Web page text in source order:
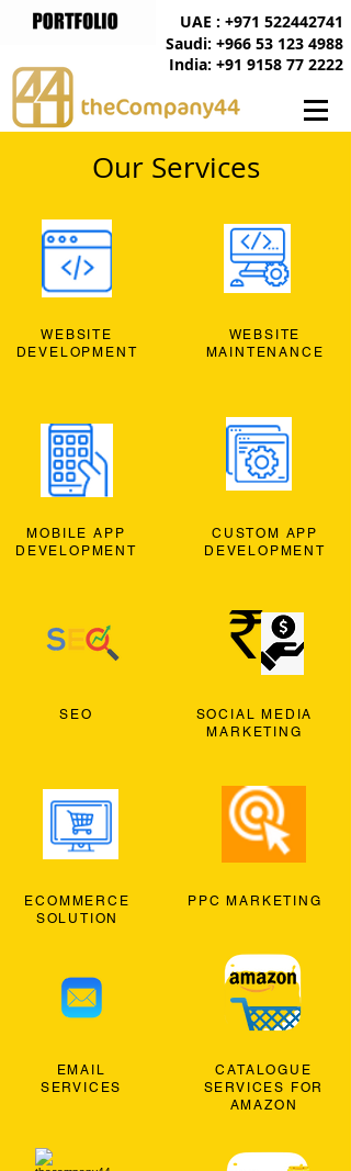
India: +91 9158 77 2222
UAE : +971 522442741
Saudi: +966 53 123 4988
Our Services
WEBSITE
DEVELOPMENT
MOBILE APP
DEVELOPMENT
SEO
ECOMMERCE
SOLUTION
EMAIL
SERVICES
WEBSITE
MAINTENANCE
CUSTOM APP
DEVELOPMENT
SOCIAL MEDIA
MARKETING
PPC MARKETING
CATALOGUE
SERVICES FOR
AMAZON